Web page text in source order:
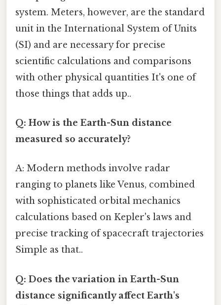
system. Meters, however, are the standard
unit in the International System of Units
(SI) and are necessary for precise
scientific calculations and comparisons
with other physical quantities It's one of
those things that adds up..
Q: How is the Earth-Sun distance
measured so accurately?
A: Modern methods involve radar
ranging to planets like Venus, combined
with sophisticated orbital mechanics
calculations based on Kepler's laws and
precise tracking of spacecraft trajectories
Simple as that..
Q: Does the variation in Earth-Sun
distance significantly affect Earth's